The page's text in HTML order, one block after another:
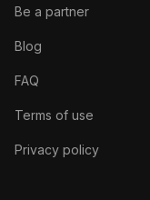
Be a partner
Blog
FAQ
Terms of use
Privacy policy